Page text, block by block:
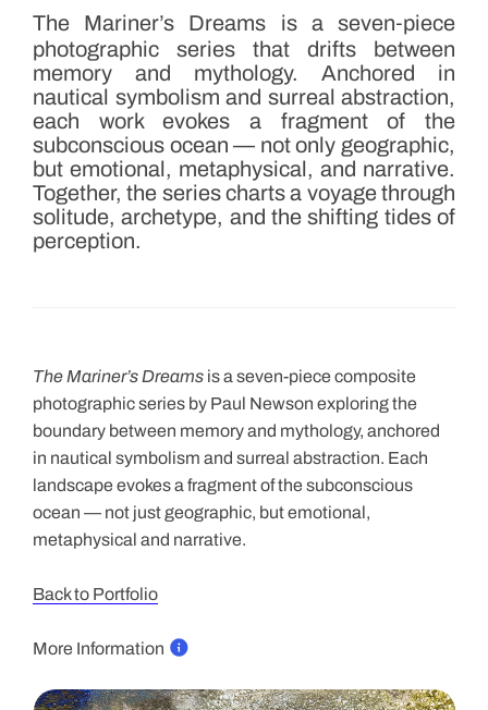
The Mariner’s Dreams is a seven‑piece
photographic series that drifts between
memory and mythology. Anchored in
nautical symbolism and surreal abstraction,
each work evokes a fragment of the
subconscious ocean — not only geographic,
but emotional, metaphysical, and narrative.
Together, the series charts a voyage through
solitude, archetype, and the shifting tides of
perception.
The Mariner’s Dreams is a seven-piece composite
photographic series by Paul Newson exploring the
boundary between memory and mythology, anchored
in nautical symbolism and surreal abstraction. Each
landscape evokes a fragment of the subconscious
ocean — not just geographic, but emotional,
metaphysical and narrative.
Back to Portfolio
More Information
e
s
T
h
i
s
s
f
o
l
l
o
w
s